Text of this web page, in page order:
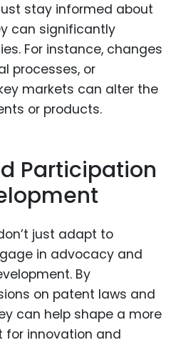
stay informed about
can significantly
For instance, changes
processes, or
markets can alter the
or products.
Participation
just adapt to
in advocacy and
By
on patent laws and
can help shape a more
for innovation and